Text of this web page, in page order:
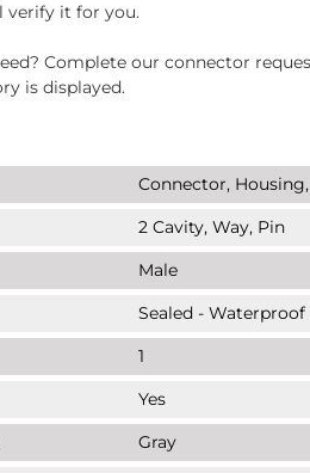
verify it for you.
Complete our connector
is displayed.
Connector,
2 Cavity, Way, Pin
Male
Sealed - Waterproof
1
Yes
Gray